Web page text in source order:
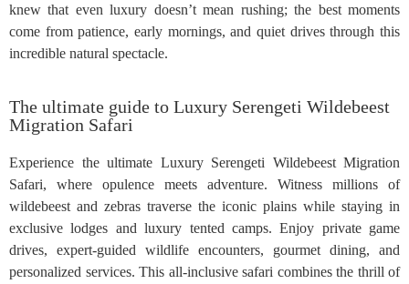
knew that even luxury doesn’t mean rushing; the best moments
come from patience, early mornings, and quiet drives through this
incredible natural spectacle.
The ultimate guide to Luxury Serengeti Wildebeest
Migration Safari
Experience the ultimate Luxury Serengeti Wildebeest Migration
Safari, where opulence meets adventure. Witness millions of
wildebeest and zebras traverse the iconic plains while staying in
exclusive lodges and luxury tented camps. Enjoy private game
drives, expert-guided wildlife encounters, gourmet dining, and
personalized services. This all-inclusive safari combines the thrill of